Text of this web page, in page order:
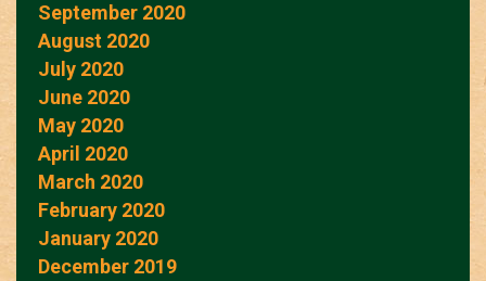
September 2020
August 2020
July 2020
June 2020
May 2020
April 2020
March 2020
February 2020
January 2020
December 2019